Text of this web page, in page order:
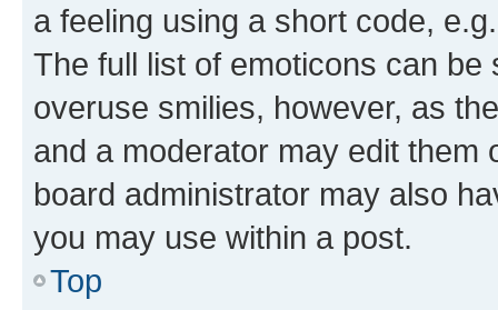
a feeling using a short code,
The full list of emoticons can
overuse smilies, however, as
and a moderator may edit them
board administrator may also
you may use within a post.
Top